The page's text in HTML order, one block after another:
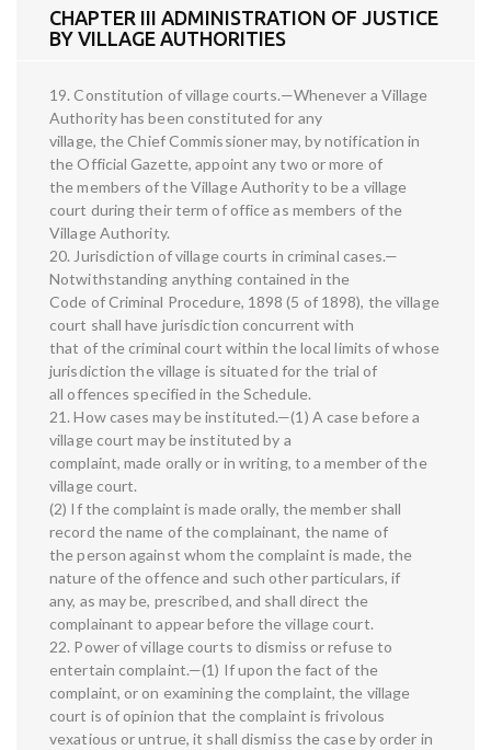
CHAPTER III ADMINISTRATION OF JUSTICE
BY VILLAGE AUTHORITIES
19. Constitution of village courts.—Whenever a Village
Authority has been constituted for any
village, the Chief Commissioner may, by notification in
the Official Gazette, appoint any two or more of
the members of the Village Authority to be a village
court during their term of office as members of the
Village Authority.
20. Jurisdiction of village courts in criminal cases.—
Notwithstanding anything contained in the
Code of Criminal Procedure, 1898 (5 of 1898), the village
court shall have jurisdiction concurrent with
that of the criminal court within the local limits of whose
jurisdiction the village is situated for the trial of
all offences specified in the Schedule.
21. How cases may be instituted.—(1) A case before a
village court may be instituted by a
complaint, made orally or in writing, to a member of the
village court.
(2) If the complaint is made orally, the member shall
record the name of the complainant, the name of
the person against whom the complaint is made, the
nature of the offence and such other particulars, if
any, as may be, prescribed, and shall direct the
complainant to appear before the village court.
22. Power of village courts to dismiss or refuse to
entertain complaint.—(1) If upon the fact of the
complaint, or on examining the complaint, the village
court is of opinion that the complaint is frivolous
vexatious or untrue, it shall dismiss the case by order in